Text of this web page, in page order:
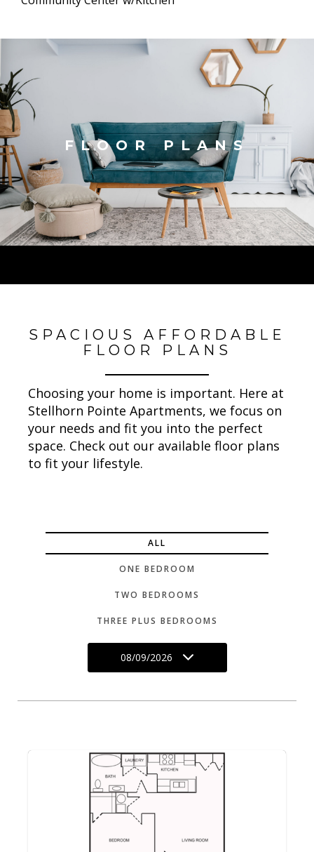
FLOOR PLANS
SPACIOUS AFFORDABLE
FLOOR PLANS
Choosing your home is important. Here at
Stellhorn Pointe Apartments, we focus on
your needs and fit you into the perfect
space. Check out our available floor plans
to fit your lifestyle.
ALL
ONE BEDROOM
TWO BEDROOMS
THREE PLUS BEDROOMS
08/09/2026